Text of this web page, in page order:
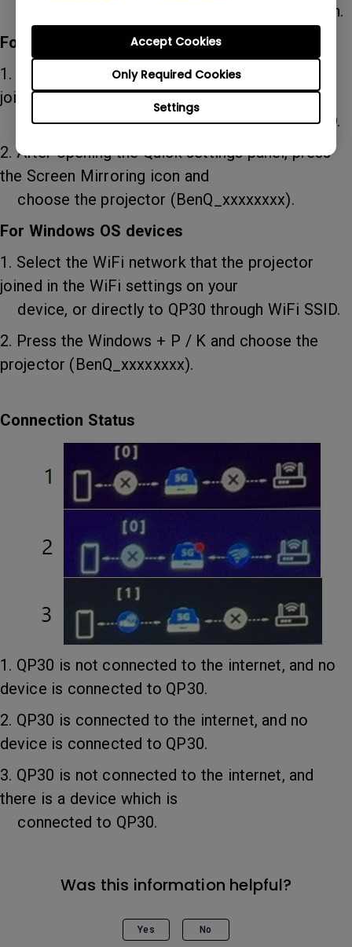
Settings
Only Required Cookies
Accept Cookies
projector (BenQ_xxxxxxxx) to start projection.
For Android devices
1. Select the WiFi network that the projector
joined in the WiFi settings on your
device, or directly to QP30 through WiFi SSID.
2. After opening the Quick settings panel, press
the Screen Mirroring icon and
choose the projector (BenQ_xxxxxxxx).
For Windows OS devices
1. Select the WiFi network that the projector
joined in the WiFi settings on your
device, or directly to QP30 through WiFi SSID.
2. Press the Windows + P / K and choose the
projector (BenQ_xxxxxxxx).
Connection Status
1. QP30 is not connected to the internet, and no
device is connected to QP30.
2. QP30 is connected to the internet, and no
device is connected to QP30.
3. QP30 is not connected to the internet, and
there is a device which is
connected to QP30.
Was this information helpful?
Yes No